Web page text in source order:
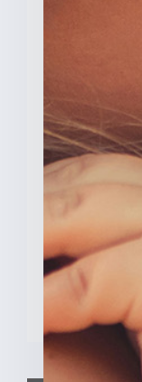
Law
analysis
READ MORE